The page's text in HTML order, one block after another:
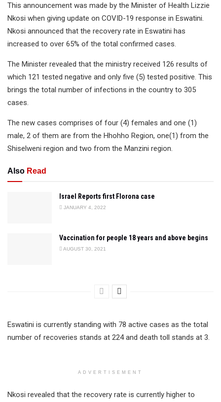
This announcement was made by the Minister of Health Lizzie
Nkosi when giving update on COVID-19 response in Eswatini.
Nkosi announced that the recovery rate in Eswatini has
increased to over 65% of the total confirmed cases.
The Minister revealed that the ministry received 126 results of
which 121 tested negative and only five (5) tested positive. This
brings the total number of infections in the country to 305
cases.
The new cases comprises of four (4) females and one (1)
male, 2 of them are from the Hhohho Region, one(1) from the
Shiselweni region and two from the Manzini region.
Also Read
Israel Reports first Florona case
JANUARY 4, 2022
Vaccination for people 18 years and above begins
AUGUST 30, 2021
Eswatini is currently standing with 78 active cases as the total
number of recoveries stands at 224 and death toll stands at 3.
ADVERTISEMENT
Nkosi revealed that the recovery rate is currently higher to